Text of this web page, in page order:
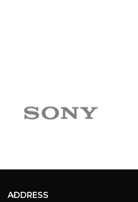
ADDRESS